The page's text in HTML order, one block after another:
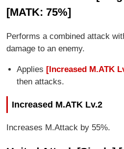
[MATK: 75%]
Performs a combined attack
damage to an enemy.
Applies [Increased M.ATK
then attacks.
Increased M.ATK Lv.2
Increases M.Attack by 55%.